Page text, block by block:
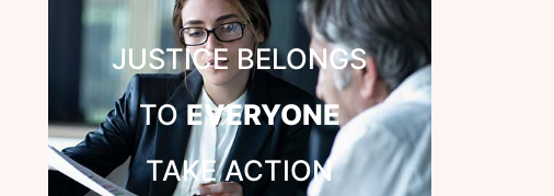
JUSTICE BELONGS
TO EVERYONE
TAKE ACTION